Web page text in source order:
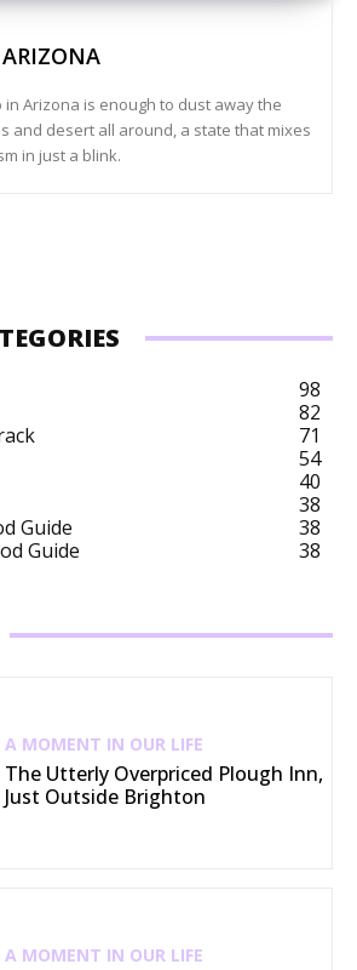
in Arizona is enough to dust away the
and desert all around, a state that mixes
in just a blink.
98
82
71
54
40
38
Guide
38
Guide
38
A MOMENT IN OUR LIFE
The Utterly Overpriced Plough Inn,
Just Outside Brighton
A MOMENT IN OUR LIFE